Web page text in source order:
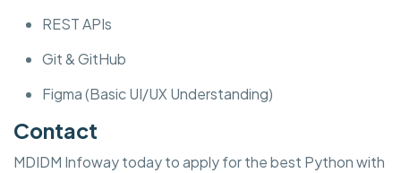
REST APIs
Git & GitHub
Figma (Basic UI/UX Understanding)
Contact
MDIDM Infoway today to apply for the best Python with